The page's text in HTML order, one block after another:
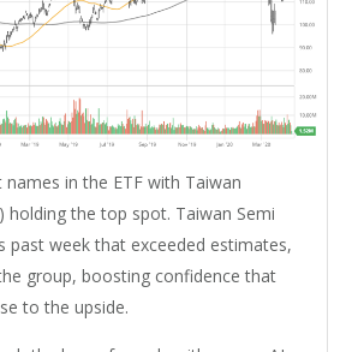
in the ETF with Taiwan
holding the top spot. Taiwan Semi
past week that exceeded estimates,
group, boosting confidence that
to the upside.